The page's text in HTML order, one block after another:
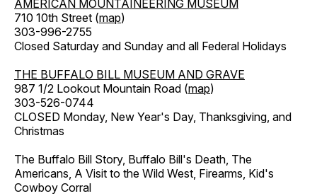
AMERICAN MOUNTAINEERING MUSEUM
710 10th Street (map)
303-996-2755
Closed Saturday and Sunday and all Federal Holidays
THE BUFFALO BILL MUSEUM AND GRAVE
987 1/2 Lookout Mountain Road (map)
303-526-0744
CLOSED Monday, New Year's Day, Thanksgiving, and
Christmas
The Buffalo Bill Story, Buffalo Bill's Death, The
Americans, A Visit to the Wild West, Firearms, Kid's
Cowboy Corral